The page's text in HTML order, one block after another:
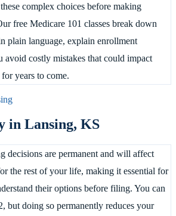
complex choices before making
free Medicare 101 classes break down
plain language, explain enrollment
avoid costly mistakes that could impact
years to come.
in Lansing, KS
decisions are permanent and will affect
the rest of your life, making it essential for
their options before filing. You can
but doing so permanently reduces your